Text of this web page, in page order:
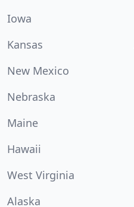
Iowa
Kansas
New Mexico
Nebraska
Maine
Hawaii
West Virginia
Alaska